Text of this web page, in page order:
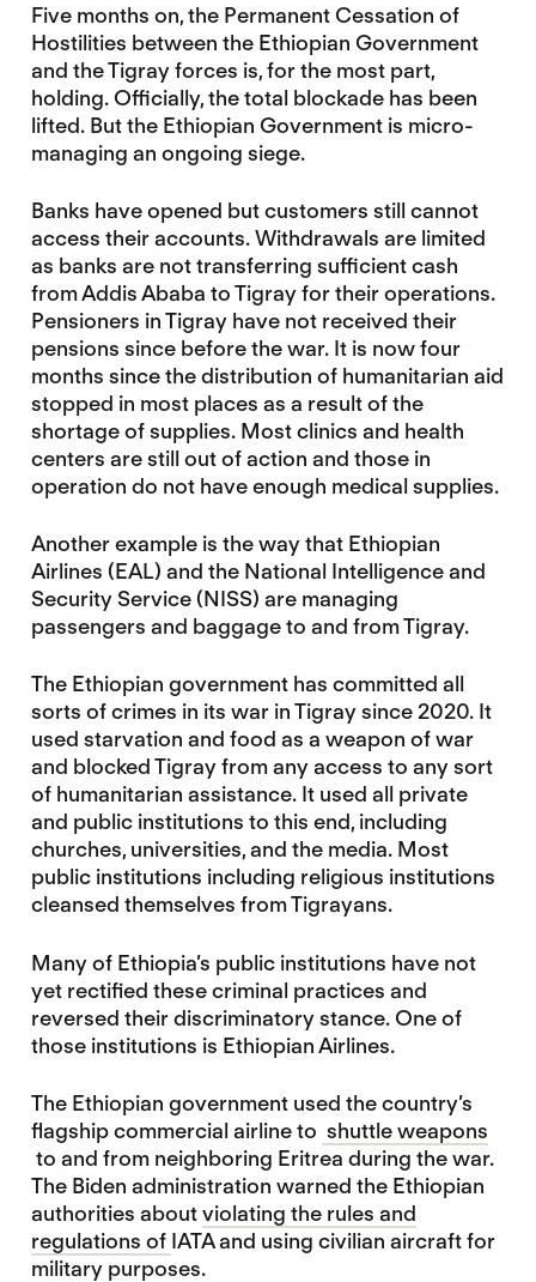
Five months on, the Permanent Cessation of
Hostilities between the Ethiopian Government
and the Tigray forces is, for the most part,
holding. Officially, the total blockade has been
lifted. But the Ethiopian Government is micro-
managing an ongoing siege.
Banks have opened but customers still cannot
access their accounts. Withdrawals are limited
as banks are not transferring sufficient cash
from Addis Ababa to Tigray for their operations.
Pensioners in Tigray have not received their
pensions since before the war. It is now four
months since the distribution of humanitarian aid
stopped in most places as a result of the
shortage of supplies. Most clinics and health
centers are still out of action and those in
operation do not have enough medical supplies.
Another example is the way that Ethiopian
Airlines (EAL) and the National Intelligence and
Security Service (NISS) are managing
passengers and baggage to and from Tigray.
The Ethiopian government has committed all
sorts of crimes in its war in Tigray since 2020. It
used starvation and food as a weapon of war
and blocked Tigray from any access to any sort
of humanitarian assistance. It used all private
and public institutions to this end, including
churches, universities, and the media. Most
public institutions including religious institutions
cleansed themselves from Tigrayans.
Many of Ethiopia’s public institutions have not
yet rectified these criminal practices and
reversed their discriminatory stance. One of
those institutions is Ethiopian Airlines.
The Ethiopian government used the country’s
flagship commercial airline to shuttle weapons
to and from neighboring Eritrea during the war.
The Biden administration warned the Ethiopian
authorities aboutviolating the rules and
regulations of IATA and using civilian aircraft for
military purposes.